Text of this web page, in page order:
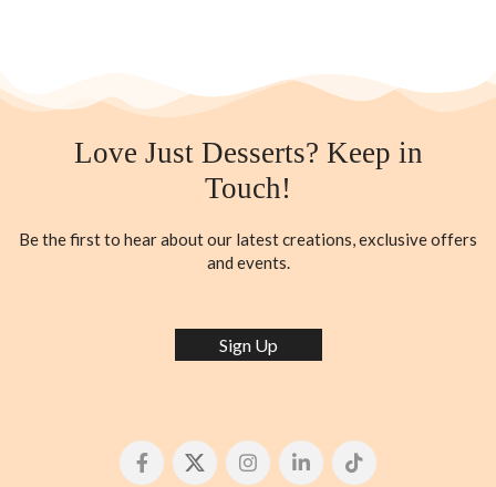
Love Just Desserts? Keep in
Touch!
Be the first to hear about our latest creations, exclusive offers
and events.
Sign Up